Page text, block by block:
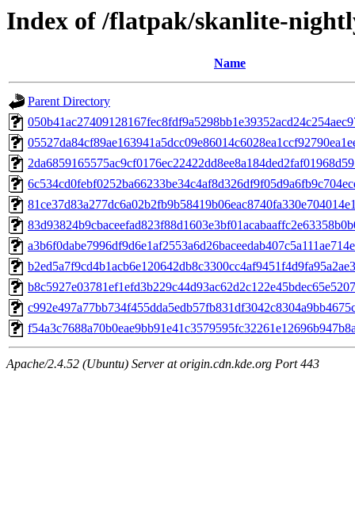
Index of /flatpak/skanlite-
Name
Parent Directory
Apache/2.4.52 (Ubuntu) Server at origin.cdn.kde.org Port 443